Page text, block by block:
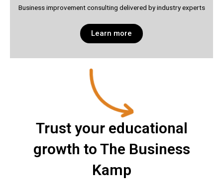
Business improvement consulting delivered by industry experts
Learn more
Trust your educational
growth to The Business
Kamp